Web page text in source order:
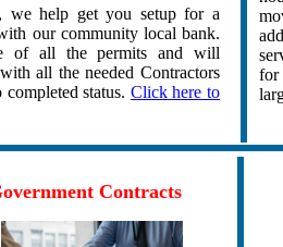
we help get you setup for a
our community local bank.
of all the permits and will
all the needed Contractors
status. Click here to
for
Contracts